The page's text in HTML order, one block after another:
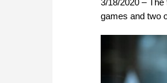
games and two